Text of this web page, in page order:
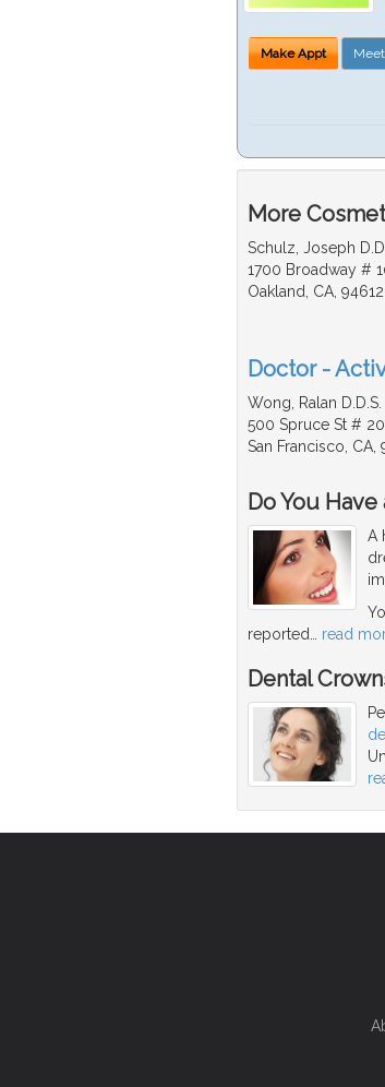
Make Appt
More
Schulz, Joseph
1700 Broadway #
Oakland, CA,
Doctor -
Wong, Ralan D.D.S.
500 Spruce St #
San Francisco, CA,
Do You
A
reported… read
Dental